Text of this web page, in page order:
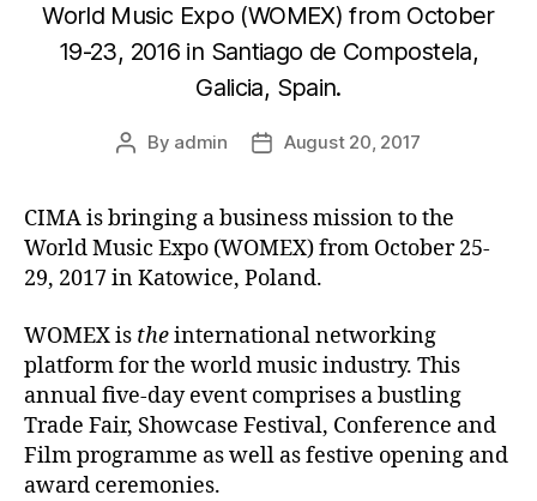
World Music Expo (WOMEX) from October
19-23, 2016 in Santiago de Compostela,
Galicia, Spain.
Post
By admin
PostAugust 20, 2017
CIMA is bringing a business mission to the
World Music Expo (WOMEX) from October 25-
29, 2017 in Katowice, Poland.
WOMEX is theinternational networking
platform for the world music industry. This
annual five-day event comprises a bustling
Trade Fair, Showcase Festival, Conference and
Film programme as well as festive opening and
award ceremonies.